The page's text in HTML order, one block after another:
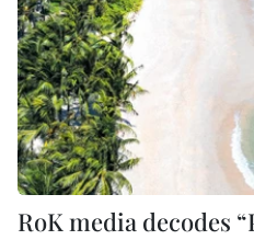
RoK media decodes